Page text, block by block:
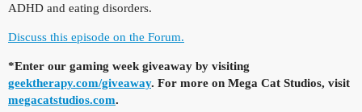
ADHD and eating disorders.
Discuss this episode on the Forum.
*Enter our gaming week giveaway by visiting
geektherapy.com/giveaway. For more on Mega Cat Studios, visit
megacatstudios.com.